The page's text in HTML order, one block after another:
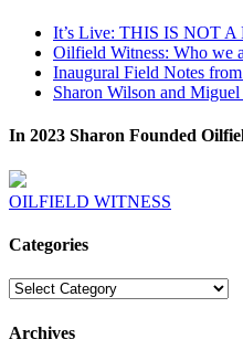
It’s Live: THIS IS NOT
Oilfield Witness: Who we
Inaugural Field Notes
Sharon Wilson and
In 2023 Sharon Founded
OILFIELD WITNESS
Categories
Categories
Archives